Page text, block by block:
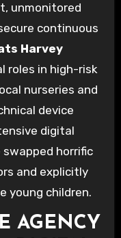
unmonitored
continuous
Harvey
roles in high-risk
nurseries and
device
digital
horrific
and explicitly
young children.
AGENCY